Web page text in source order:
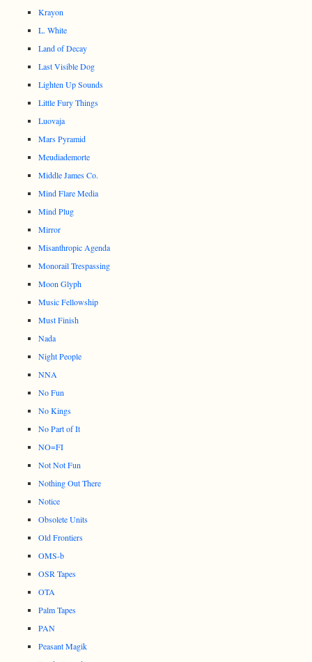
Krayon
L. White
Land of Decay
Last Visible Dog
Lighten Up Sounds
Little Fury Things
Luovaja
Mars Pyramid
Meudiademorte
Middle James Co.
Mind Flare Media
Mind Plug
Mirror
Misanthropic Agenda
Monorail Trespassing
Moon Glyph
Music Fellowship
Must Finish
Nada
Night People
NNA
No Fun
No Kings
No Part of It
NO=FI
Not Not Fun
Nothing Out There
Notice
Obsolete Units
Old Frontiers
OMS-b
OSR Tapes
OTA
Palm Tapes
PAN
Peasant Magik